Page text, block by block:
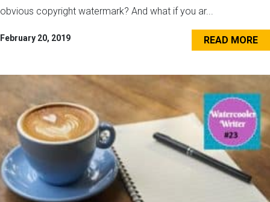
obvious copyright watermark? And what if you ar...
February 20, 2019 READ MORE